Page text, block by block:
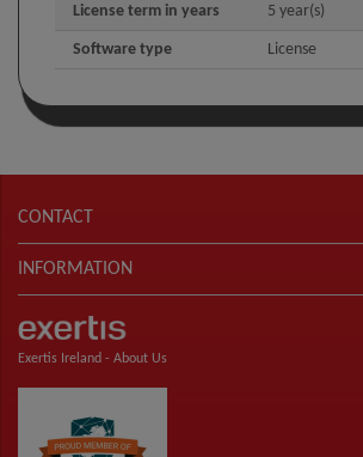
License term in years 5 year(s)
Software type License
CONTACT
INFORMATION
Exertis Ireland - About Us